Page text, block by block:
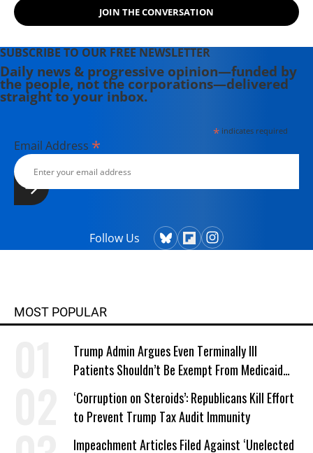
JOIN THE CONVERSATION
SUBSCRIBE TO OUR FREE NEWSLETTER
Daily news & progressive opinion—funded by
the people, not the corporations—delivered
straight to your inbox.
*indicates required
Email Address *
Follow Us
MOST POPULAR
Trump Admin Argues Even Terminally Ill
Patients Shouldn’t Be Exempt From Medicaid
Work Requirements
‘Corruption on Steroids’: Republicans Kill Effort
to Prevent Trump Tax Audit Immunity
Impeachment Articles Filed Against ‘Unelected